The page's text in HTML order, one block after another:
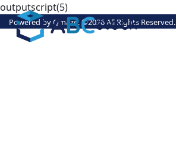
outputscript(5)
Powered byQmaze. ©2026 All Rights Reserved.